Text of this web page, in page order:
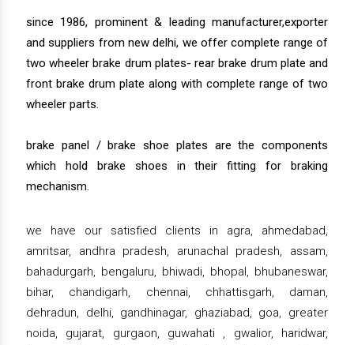
since 1986, prominent & leading manufacturer,exporter
and suppliers from new delhi, we offer complete range of
two wheeler brake drum plates- rear brake drum plate and
front brake drum plate along with complete range of two
wheeler parts.
brake panel / brake shoe plates are the components
which hold brake shoes in their fitting for braking
mechanism.
we have our satisfied clients in agra, ahmedabad,
amritsar, andhra pradesh, arunachal pradesh, assam,
bahadurgarh, bengaluru, bhiwadi, bhopal, bhubaneswar,
bihar, chandigarh, chennai, chhattisgarh, daman,
dehradun, delhi, gandhinagar, ghaziabad, goa, greater
noida, gujarat, gurgaon, guwahati , gwalior, haridwar,